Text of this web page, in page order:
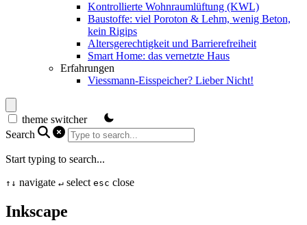
Kontrollierte Wohnraumlüftung (KWL)
Baustoffe: viel Poroton & Lehm, wenig Beton,
kein Rigips
Altersgerechtigkeit und Barrierefreiheit
Smart Home: das vernetzte Haus
Erfahrungen
Viessmann-Eisspeicher? Lieber Nicht!
theme switcher
Search
Start typing to search...
↑ ↓ navigate ↵ select esc close
Inkscape